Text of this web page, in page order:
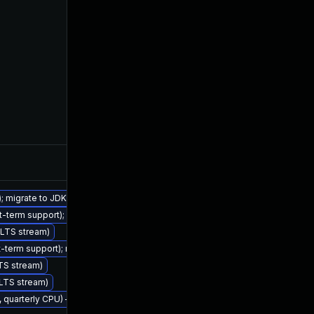
to JDK 21 (LTS)
term support); migrate to JDK 17 (LTS)
stream)
support); migrate to JDK 17 (LTS)
stream)
stream)
CPU) — Azul Legacy Production Support